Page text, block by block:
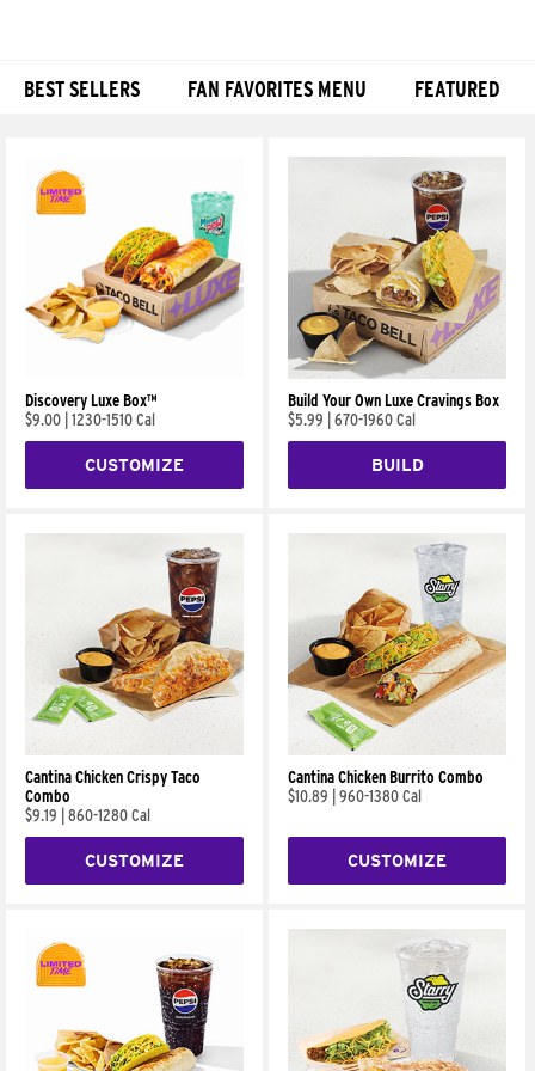
BEST SELLERS FAN FAVORITES MENU FEATURED
Discovery Luxe Box™
$9.00 1230-1510 Cal
CUSTOMIZE
Build Your Own Luxe Cravings Box
$5.99
670-1960 Cal
BUILD
Cantina Chicken Crispy Taco
Combo
$9.19
860-1280 Cal
CUSTOMIZE
Cantina Chicken Burrito Combo
$10.89
960-1380 Cal
CUSTOMIZE